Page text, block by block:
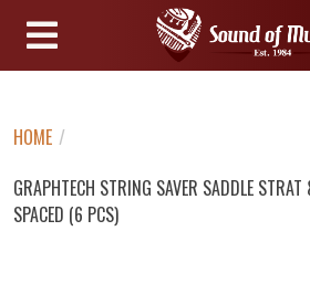
HOME /
GRAPHTECH STRING SAVER SADDLE
SPACED (6 PCS)